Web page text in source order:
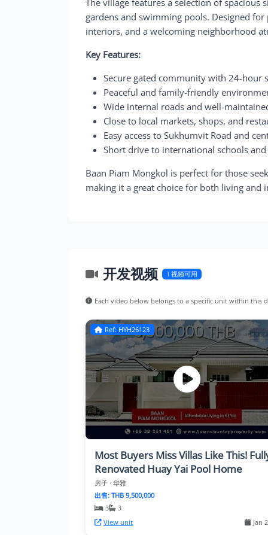
gardens and swimming pools. Designed
interiors, and a welcoming neighborhood
Key Features:
Secure gated community with 24-hour
Peaceful and family-friendly
Wide internal roads and well-
Close to local markets, shops, and
Easy access to Sukhumvit Road and
Short drive to international schools
Baan Piam Mongkol is perfect for those
making it a great choice for both living and
开发视频 1 视频可用
Each video below belongs to a specific unit within this
Ref: HYH26123
Most Buyers Miss Villas Like This!
Renovated Huay Yai Pool Home
房子 · 华雅
出售: THB 9,500,000
3
3
View unit
Jan